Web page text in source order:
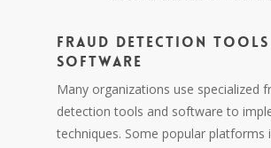
Fraud Detection Tools
Software
Many organizations use specialized
detection tools and software to
techniques. Some popular platforms